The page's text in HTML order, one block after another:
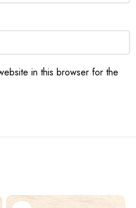
in this browser for the